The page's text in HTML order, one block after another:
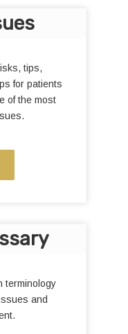
tips,
for patients
of the most
terminology
and